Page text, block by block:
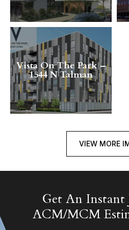
Vista On The Park –
1544 N Talman
VIEW MORE
Get An Instant
ACM/MCM